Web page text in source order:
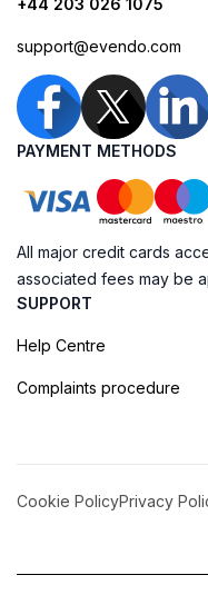
support@evendo.com
PAYMENT METHODS
All major credit cards
associated fees may be
SUPPORT
Help Centre
Complaints procedure
Cookie PolicyPrivacy